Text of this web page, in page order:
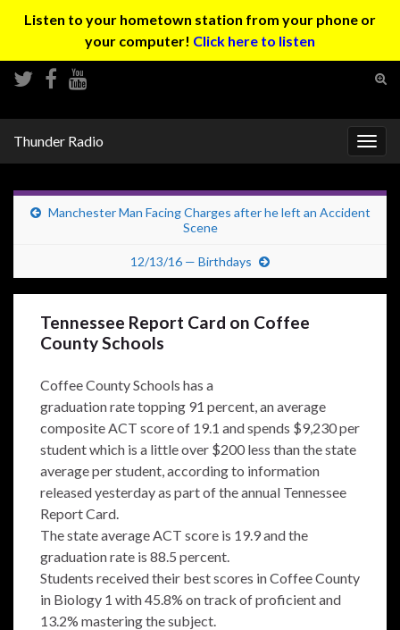
Listen to your hometown station from your phone or
your computer! Click here to listen
Thunder Radio
Manchester Man Facing Charges after he left an Accident
Scene
12/13/16 — Birthdays
Tennessee Report Card on Coffee
County Schools
Coffee County Schools has a
graduation rate topping 91 percent, an average
composite ACT score of 19.1 and spends $9,230 per
student which is a little over $200 less than the state
average per student, according to information
released yesterday as part of the annual Tennessee
Report Card.
The state average ACT score is 19.9 and the
graduation rate is 88.5 percent.
Students received their best scores in Coffee County
in Biology 1 with 45.8% on track of proficient and
13.2% mastering the subject.